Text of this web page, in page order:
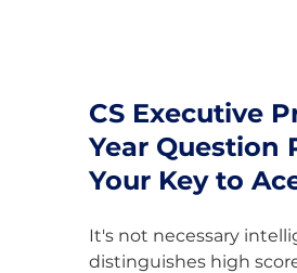
CS Executive
Year Question
Your Key to
It's not necessary
distinguishes high